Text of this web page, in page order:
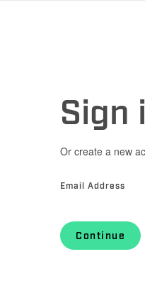
Sign
Or create a new
Email Address
Continue